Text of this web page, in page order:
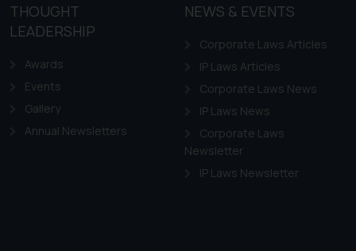
Design Law in Paraguay
THOUGHT
LEADERSHIP
Awards
Events
Gallery
Annual Newsletters
NEWS & EVENTS
Corporate Laws Articles
IP Laws Articles
Corporate Laws News
IP Laws News
Corporate Laws
Newsletter
IP Laws Newsletter